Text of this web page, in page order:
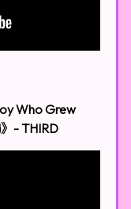
Who Grew
- THIRD